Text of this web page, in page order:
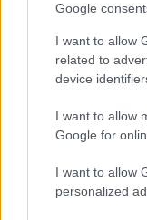
Google
I want to allow
related to
device
I want to allow
Google for
I want to allow
personalized
- pāršķel pēc iespējas
Indiana un Zelta